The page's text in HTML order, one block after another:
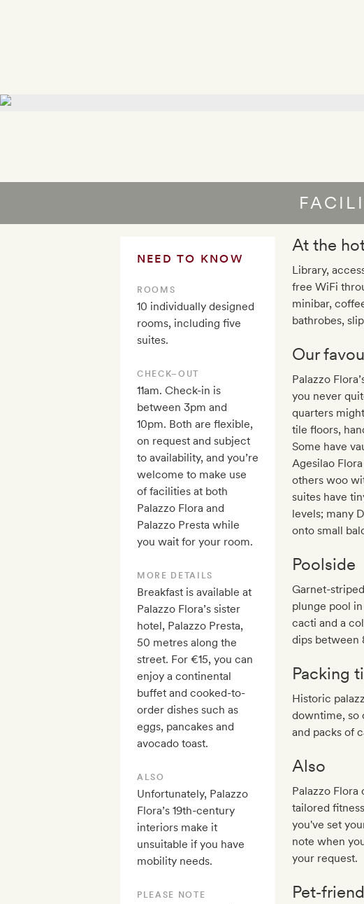
NEED TO KNOW
ROOMS
10 individually designed
rooms, including five
suites.
CHECK–OUT
11am. Check-in is
between 3pm and
10pm. Both are flexible,
on request and subject
to availability, and you’re
welcome to make use
of facilities at both
Palazzo Flora and
Palazzo Presta while
you wait for your room.
MORE DETAILS
Breakfast is available at
Palazzo Flora’s sister
hotel, Palazzo Presta,
50 metres along the
street. For €15, you can
enjoy a continental
buffet and cooked-to-
order dishes such as
eggs, pancakes and
avocado toast.
ALSO
Unfortunately, Palazzo
Flora’s 19th-century
interiors make it
unsuitable if you have
mobility needs.
PLEASE NOTE
At the
Library,
free WiFi
minibar,
bathrobes,
Our
Palazzo
you never
quarters
tile floors,
Some have
Agesilao
others woo
suites have
levels; many
onto small
Poolside
Garnet-
plunge pool
cacti and a
dips between
Packing
Historic
downtime, so
and packs of
Also
Palazzo
tailored
you've set
note when
your request.